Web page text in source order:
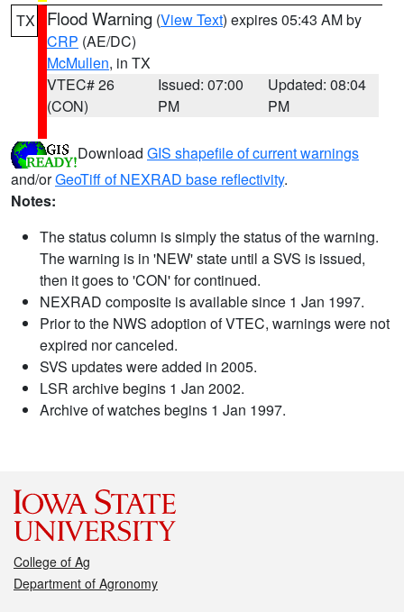
TX Flood Warning (View Text) expires 05:43 AM by
CRP (AE/DC)
McMullen, in TX
VTEC# 26
(CON)
Issued: 07:00
PM
Updated: 08:04
PM
Download GIS shapefile of current warnings
and/orGeoTiff of NEXRAD base reflectivity.
Notes:
The status column is simply the status of the warning.
The warning is in 'NEW' state until a SVS is issued,
then it goes to 'CON' for continued.
NEXRAD composite is available since 1 Jan 1997.
Prior to the NWS adoption of VTEC, warnings were not
expired nor canceled.
SVS updates were added in 2005.
LSR archive begins 1 Jan 2002.
Archive of watches begins 1 Jan 1997.
College of Ag
Department of Agronomy